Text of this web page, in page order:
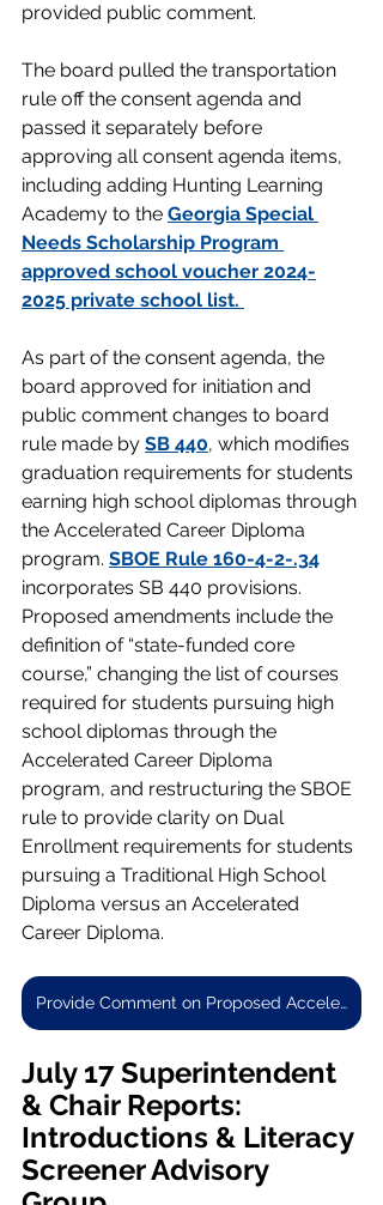
provided public comment.
The board pulled the transportation
rule off the consent agenda and
passed it separately before
approving all consent agenda items,
including adding Hunting Learning
Academy to the Georgia Special
Needs Scholarship Program
approved school voucher 2024-
2025 private school list.
As part of the consent agenda, the
board approved for initiation and
public comment changes to board
rule made by SB 440, which modifies
graduation requirements for students
earning high school diplomas through
the Accelerated Career Diploma
program. SBOE Rule 160-4-2-.34
incorporates SB 440 provisions.
Proposed amendments include the
definition of “state-funded core
course,” changing the list of courses
required for students pursuing high
school diplomas through the
Accelerated Career Diploma
program, and restructuring the SBOE
rule to provide clarity on Dual
Enrollment requirements for students
pursuing a Traditional High School
Diploma versus an Accelerated
Career Diploma.
Provide Comment on Proposed Accelerated Career Diploma Rule
July 17 Superintendent
& Chair Reports:
Introductions & Literacy
Screener Advisory